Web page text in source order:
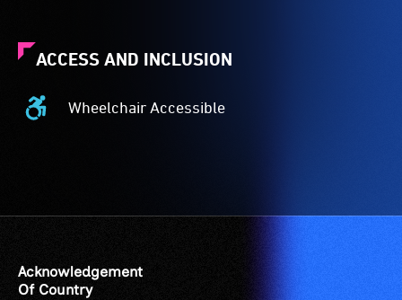
ACCESS AND INCLUSION
Wheelchair Accessible
Wheelchair
is
suitable
Acknowledgement
Of Country